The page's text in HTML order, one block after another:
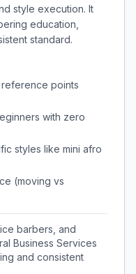
style execution. It
education,
standard.
points
with zero
styles like mini afro
(moving vs
barbers, and
Business Services
and consistent